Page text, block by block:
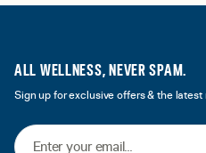
ALL WELLNESS, NEVER SPAM.
Sign up for exclusive offers & the latest
Email Address